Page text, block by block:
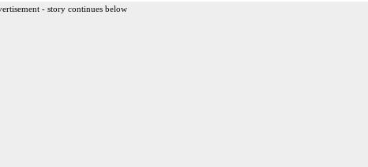
- story continues below